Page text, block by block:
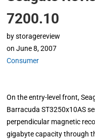
7200.10
by storagereview
on June 8, 2007
Consumer
On the entry-level front,
Barracuda ST3250x10AS
perpendicular magnetic
gigabyte capacity through